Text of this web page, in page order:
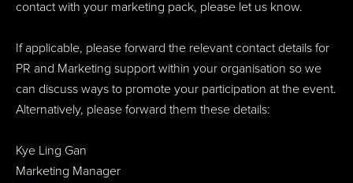
contact with your marketing pack, please let us know.
If applicable, please forward the relevant contact details for
PR and Marketing support within your organisation so we
can discuss ways to promote your participation at the event.
Alternatively, please forward them these details:
Kye Ling Gan
Marketing Manager